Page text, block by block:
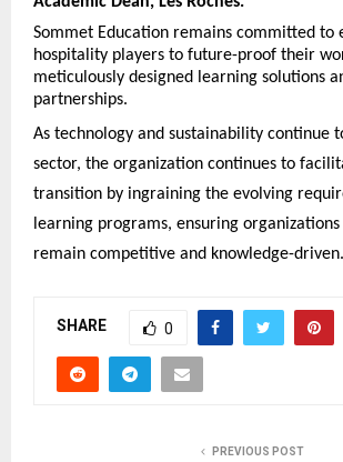
Sommet Education remains committed to
hospitality players to future-proof their
meticulously designed learning solutions
partnerships.
As technology and sustainability continue
sector, the organization continues to
transition by ingraining the evolving
learning programs, ensuring
remain competitive and knowledge-driven.
SHARE 0
PREVIOUS POST